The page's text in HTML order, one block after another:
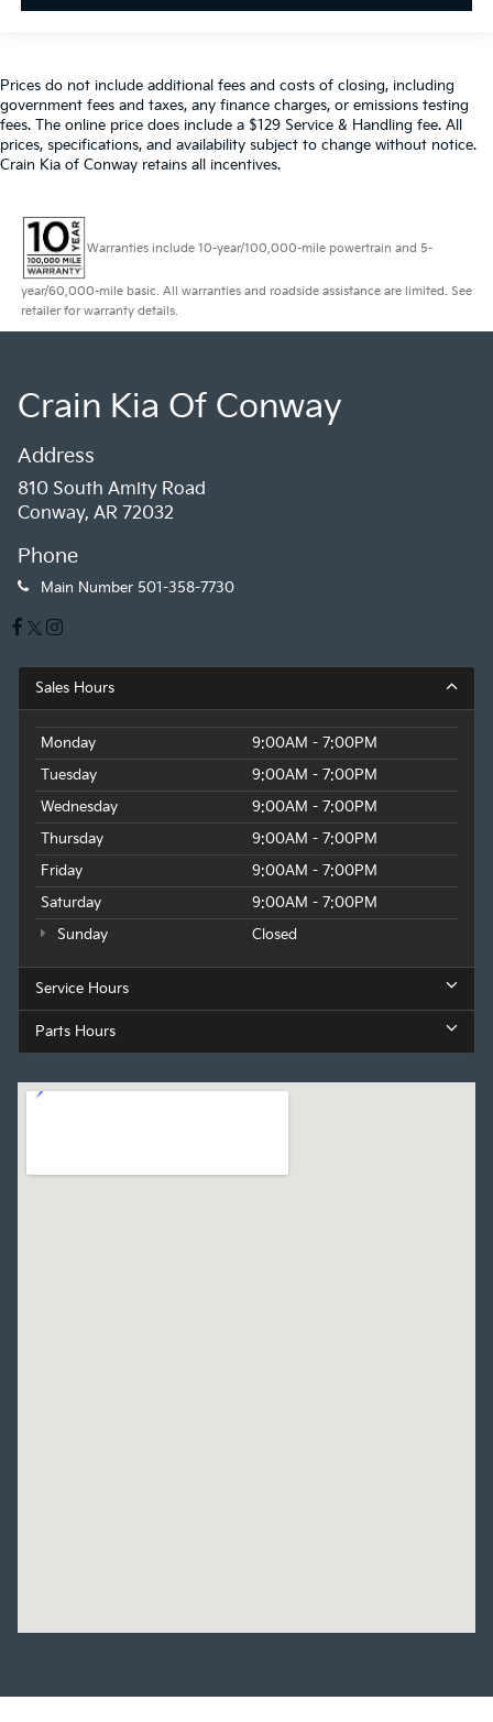
Prices do not include additional fees and costs of closing, including
government fees and taxes, any finance charges, or emissions testing
fees. The online price does include a $129 Service & Handling fee. All
prices, specifications, and availability subject to change without notice.
Crain Kia of Conway retains all incentives.
Warranties include 10-year/100,000-mile powertrain and 5-
year/60,000-mile basic. All warranties and roadside assistance are limited. See
retailer for warranty details.
Crain Kia Of Conway
Address
810 South Amity Road
Conway, AR 72032
Phone
Main Number 501-358-7730
Sales Hours
Monday
9:00AM - 7:00PM
Tuesday
9:00AM - 7:00PM
Wednesday
9:00AM - 7:00PM
Thursday
9:00AM - 7:00PM
Friday
9:00AM - 7:00PM
Saturday
9:00AM - 7:00PM
Sunday
Closed
Service Hours
Parts Hours